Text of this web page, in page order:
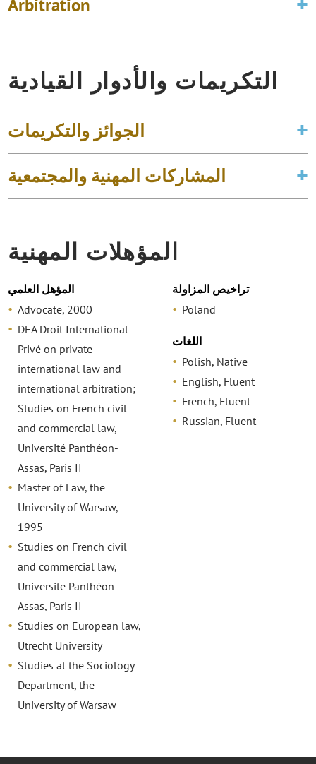
Arbitration
التكريمات والأدوار القيادية
الجوائز والتكريمات
المشاركات المهنية والمجتمعية
المؤهلات المهنية
المؤهل العلمي
Advocate, 2000
DEA Droit International
Privé on private
international law and
international arbitration;
Studies on French civil
and commercial law,
Université Panthéon-
Assas, Paris II
Master of Law, the
University of Warsaw,
1995
Studies on French civil
and commercial law,
Universite Panthéon-
Assas, Paris II
Studies on European law,
Utrecht University
Studies at the Sociology
Department, the
University of Warsaw
تراخيص المزاولة
Poland
اللغات
Polish, Native
English, Fluent
French, Fluent
Russian, Fluent